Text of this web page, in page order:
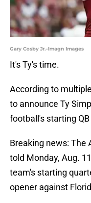
Gary Cosby Jr.-Imagn Images
It's Ty's time.
According to
to announce Ty
football's starting QB
Breaking news:
told Monday, Aug.
team's starting
opener against